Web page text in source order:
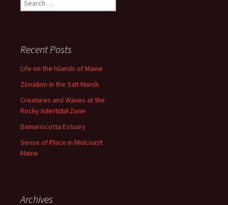
e
for:
Recent Posts
Life on the Islands of Maine
Zonation in the Salt Marsh
Creatures and Waves at the
Rocky Intertidal Zone
Damariscotta Estuary
Sense of Place in Midcoast
Maine
Archives